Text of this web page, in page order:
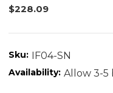
$228.09
Sku: IF04-SN
Availability: Allow 3-5